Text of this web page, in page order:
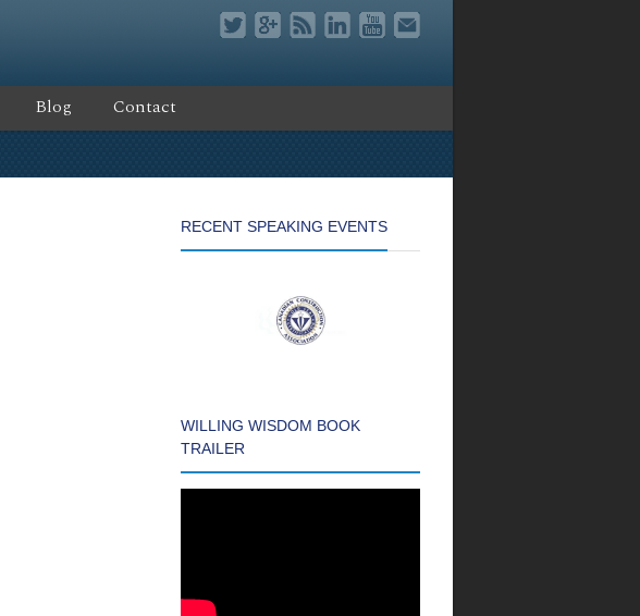
Blog Contact
RECENT SPEAKING EVENTS
WILLING WISDOM BOOK
TRAILER